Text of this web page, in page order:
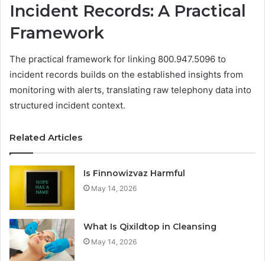
Incident Records: A Practical
Framework
The practical framework for linking 800.947.5096 to
incident records builds on the established insights from
monitoring with alerts, translating raw telephony data into
structured incident context.
Related Articles
Is Finnowizvaz Harmful
May 14, 2026
What Is Qixildtop in Cleansing
May 14, 2026